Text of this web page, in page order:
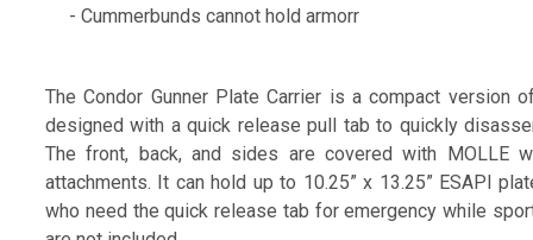
- Cummerbunds cannot hold armorr
The Condor Gunner Plate Carrier is a compact version
designed with a quick release pull tab to quickly
The front, back, and sides are covered with MOLLE
attachments. It can hold up to 10.25” x 13.25” ESAPI
who need the quick release tab for emergency while